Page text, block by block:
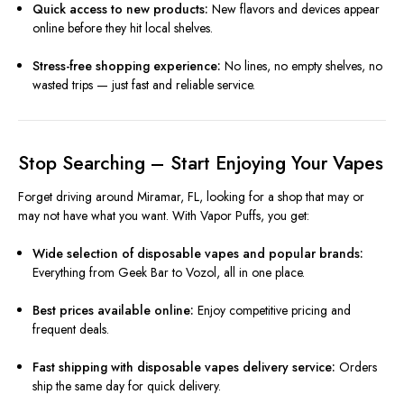
Quick access to new products: New flavors and devices appear
online before they hit local shelves.
Stress-free shopping experience: No lines, no empty shelves, no
wasted trips — just fast and reliable service.
Stop Searching – Start Enjoying Your Vapes
Forget driving around Miramar, FL, looking for a shop that may or
may not have what you want. With Vapor Puffs, you get:
Wide selection of disposable vapes and popular brands:
Everything from Geek Bar to Vozol, all in one place.
Best prices available online: Enjoy competitive pricing and
frequent deals.
Fast shipping with disposable vapes delivery service: Orders
ship the same day for quick delivery.